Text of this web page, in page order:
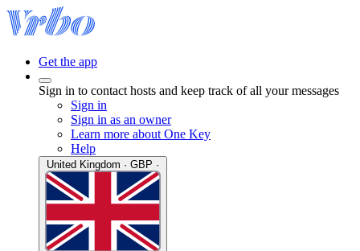
Get the app
Sign in to contact hosts and keep track of all your messages
Sign in
Sign in as an owner
Learn more about One Key
Help